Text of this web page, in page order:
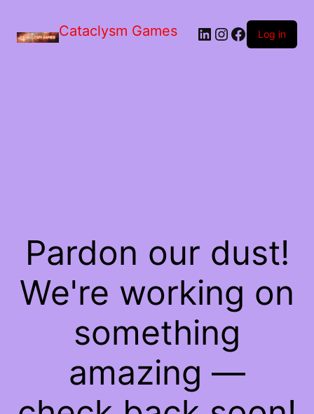
Cataclysm Games LinkedIn
Instagram
Facebook
Log in
Pardon our dust!
We're working on
something
amazing —